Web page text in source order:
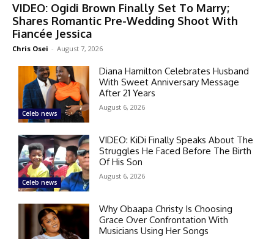
VIDEO: Ogidi Brown Finally Set To Marry;
Shares Romantic Pre-Wedding Shoot With
Fiancée Jessica
Chris Osei - August 7, 2026
Celeb news
Diana Hamilton Celebrates Husband
With Sweet Anniversary Message
After 21 Years
August 6, 2026
Celeb news
VIDEO: KiDi Finally Speaks About The
Struggles He Faced Before The Birth
Of His Son
August 6, 2026
Why Obaapa Christy Is Choosing
Grace Over Confrontation With
Musicians Using Her Songs